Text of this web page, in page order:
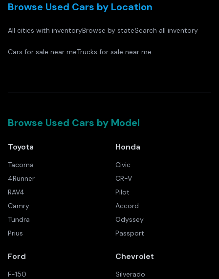
Browse Used Cars by Location
All cities with inventoryBrowse by stateSearch all inventory
Cars for sale near meTrucks for sale near me
Browse Used Cars by Model
Toyota
Tacoma
4Runner
RAV4
Camry
Tundra
Prius
Honda
Civic
CR-V
Pilot
Accord
Odyssey
Passport
Ford
F-150
Chevrolet
Silverado